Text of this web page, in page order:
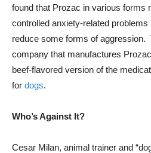
found that Prozac in various forms
controlled anxiety-related
reduce some forms of aggression.
company that manufactures
beef-flavored version of the
for dogs.
Who’s Against It?
Cesar Milan, animal trainer and